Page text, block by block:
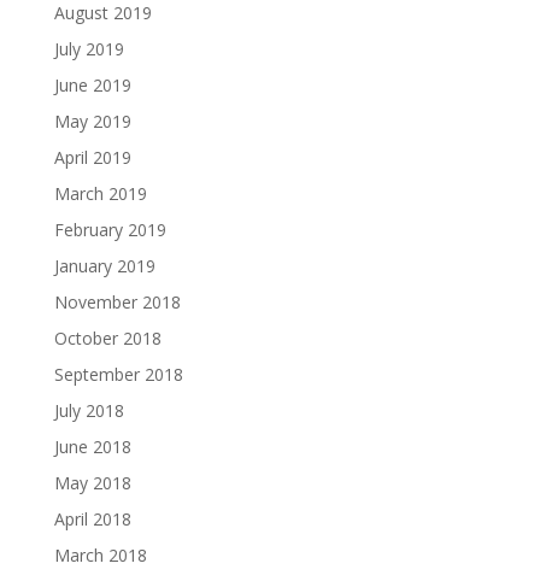
August 2019
July 2019
June 2019
May 2019
April 2019
March 2019
February 2019
January 2019
November 2018
October 2018
September 2018
July 2018
June 2018
May 2018
April 2018
March 2018